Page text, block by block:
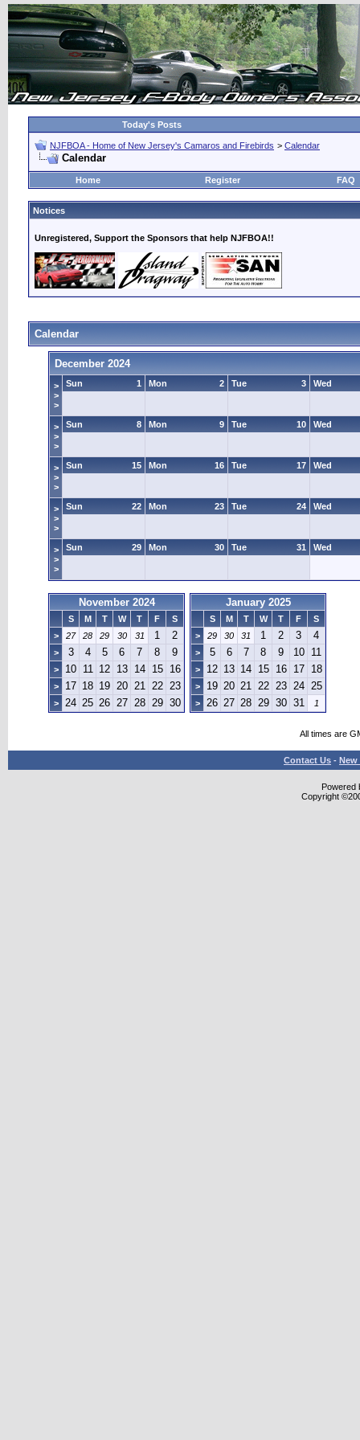
Today's Posts
NJFBOA - Home of New Jersey's Camaros and Firebirds > Calendar
Calendar
Home Register FAQ
Notices
Unregistered, Support the Sponsors that help NJFBOA!!
Calendar
December 2024
>
>
>
1
Sun 2
Mon 3
Tue Wed
>
>
>
8
Sun 9
Mon 10
Tue Wed
>
>
>
15
Sun 16
Mon 17
Tue Wed
>
>
>
22
Sun 23
Mon 24
Tue Wed
>
>
>
29
Sun 30
Mon 31
Tue Wed
November 2024
S M T W T F
S
>
27 28 29 30 31 1 2
> 3 4 5 6 7 8 9
> 10 11 12 13 14 15 16
> 17 18 19 20 21 22 23
> 24 25 26 27 28 29 30
January 2025
S M T W T F
S
>
29 30 31 1 2 3 4
> 5 6 7 8 9 10 11
> 12 13 14 15 16 17 18
> 19 20 21 22 23 24 25
> 26 27 28 29 30 31 1
All times are
Contact Us - New
Powered
Copyright